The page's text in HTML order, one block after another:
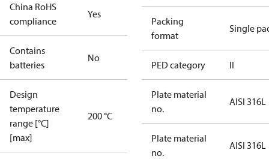
China RoHS
compliance
Yes
Contains
batteries
No
Design
temperature
range [°C]
[max]
200 °C
Packing
format
Single
PED category II
Plate material
no.
AISI 316L
Plate material
no.
AISI 316L